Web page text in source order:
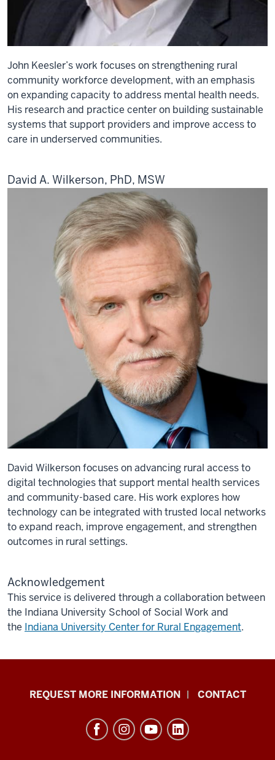
John Keesler’s work focuses on strengthening rural
community workforce development, with an emphasis
on expanding capacity to address mental health needs.
His research and practice center on building sustainable
systems that support providers and improve access to
care in underserved communities.
David A. Wilkerson, PhD, MSW
David Wilkerson focuses on advancing rural access to
digital technologies that support mental health services
and community-based care. His work explores how
technology can be integrated with trusted local networks
to expand reach, improve engagement, and strengthen
outcomes in rural settings.
Acknowledgement
This service is delivered through a collaboration between
the Indiana University School of Social Work and
the Indiana University Center for Rural Engagement.
SchoolREQUEST MORE INFORMATION CONTACT